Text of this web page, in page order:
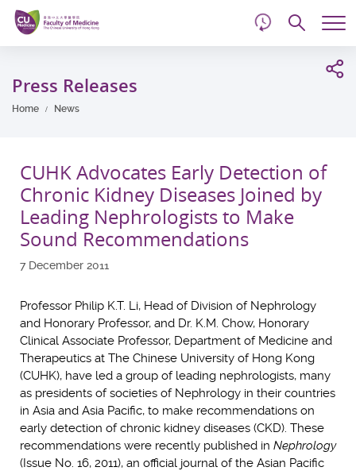
Skip
main
content
Press Releases
Home News
CUHK Advocates Early Detection of
Chronic Kidney Diseases Joined by
Leading Nephrologists to Make
Sound Recommendations
7 December 2011
Professor Philip K.T. Li, Head of Division of Nephrology
and Honorary Professor, and Dr. K.M. Chow, Honorary
Clinical Associate Professor, Department of Medicine and
Therapeutics at The Chinese University of Hong Kong
(CUHK), have led a group of leading nephrologists, many
as presidents of societies of Nephrology in their countries
in Asia and Asia Pacific, to make recommendations on
early detection of chronic kidney diseases (CKD). These
recommendations were recently published in Nephrology
(Issue No. 16, 2011), an official journal of the Asian Pacific